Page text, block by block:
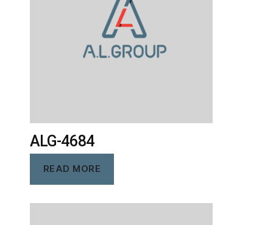
ALG-4684
READ MORE